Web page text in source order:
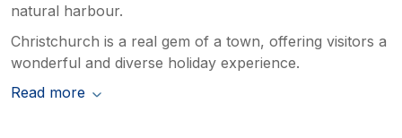
natural harbour.
Christchurch is a real gem of a town, offering visitors a
wonderful and diverse holiday experience.
Read more